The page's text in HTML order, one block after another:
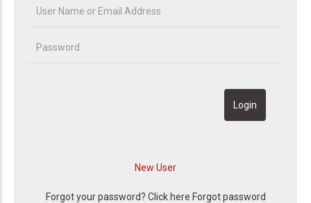
Forgot your password? Click here Forgot password